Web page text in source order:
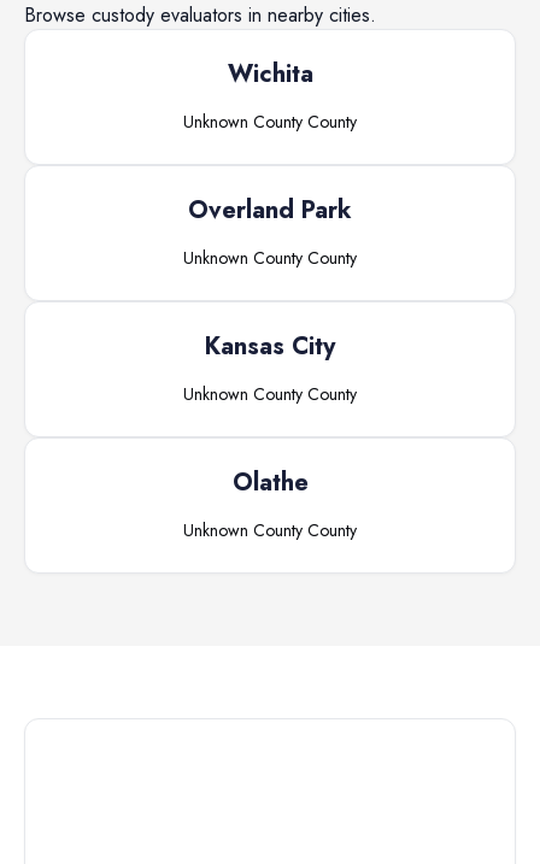
Browse custody evaluators in nearby cities.
Wichita
Unknown County County
Overland Park
Unknown County County
Kansas City
Unknown County County
Olathe
Unknown County County